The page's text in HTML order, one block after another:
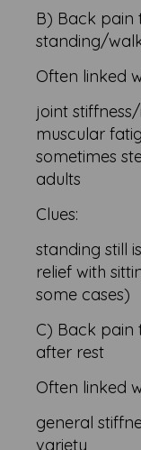
B) Back pain
standing/
Often linked
joint
muscular
sometimes
adults
Clues:
standing still
relief with
some cases)
C) Back pain
after rest
Often linked
general
variety